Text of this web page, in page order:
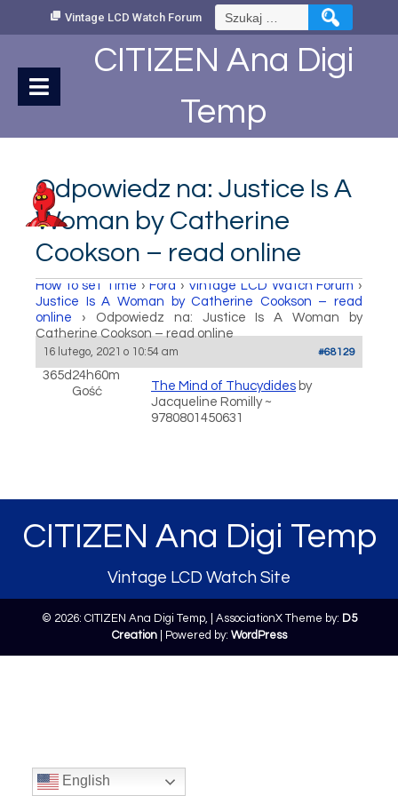
Vintage LCD Watch Forum Szukaj:
CITIZEN Ana Digi
Temp
Odpowiedz na: Justice Is A
Woman by Catherine
Cookson – read online
How to set Time › Fora › Vintage LCD Watch Forum ›
Justice Is A Woman by Catherine Cookson – read
online
›
Odpowiedz na: Justice Is A Woman by
Catherine Cookson – read online
16 lutego, 2021 o 10:54 am #68129
365d24h60m
Gość
The Mind of Thucydides by
Jacqueline Romilly ~
9780801450631
CITIZEN Ana Digi Temp
Vintage LCD Watch Site
© 2026: CITIZEN Ana Digi Temp, | AssociationX Theme by: D5
Creation| Powered by: WordPress
English